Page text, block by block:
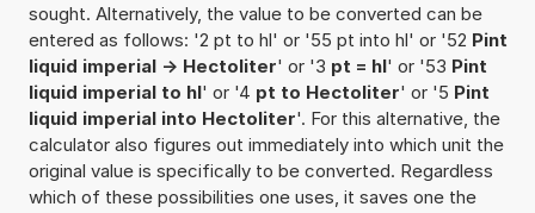
sought. Alternatively, the value to be converted can be
entered as follows: '2 pt to hl' or '55 pt into hl' or '52 Pint
liquid imperial -> Hectoliter' or '3 pt = hl' or '53 Pint
liquid imperial to hl' or '4 pt to Hectoliter' or '5 Pint
liquid imperial into Hectoliter'. For this alternative, the
calculator also figures out immediately into which unit the
original value is specifically to be converted. Regardless
which of these possibilities one uses, it saves one the